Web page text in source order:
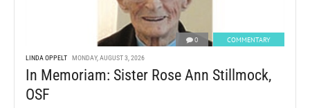
0 COMMENTARY
LINDA OPPELT MONDAY, AUGUST 3, 2026
In Memoriam: Sister Rose Ann Stillmock,
OSF